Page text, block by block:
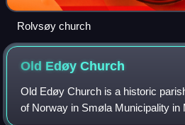
Rolvsøy church
Old EdøyChurch
Old Edøy Church is a historic
of Norway in Smøla Municipality in